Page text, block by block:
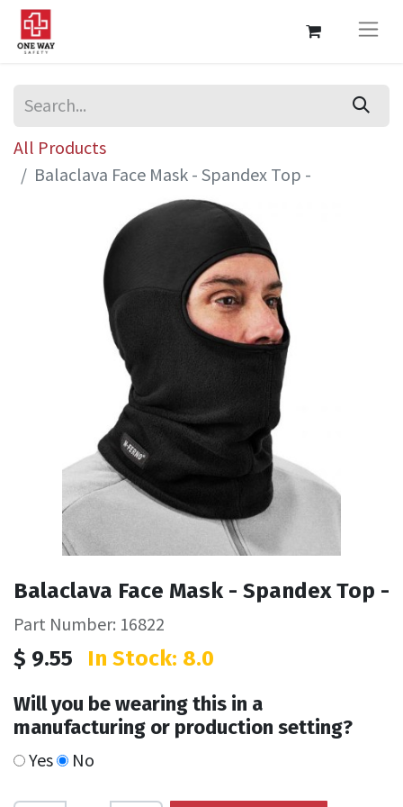
All Products
Balaclava Face Mask - Spandex Top -
Balaclava Face Mask - Spandex Top -
Part Number: 16822
$ 9.55 In Stock: 8.0
Will you be wearing this in a
manufacturing or production setting?
Yes No